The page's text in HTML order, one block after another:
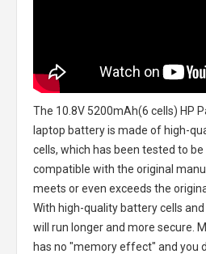
The 10.8V 5200mAh(6 cells) HP
laptop batteryis made of high-
cells, which has been tested to
compatible with the original
meets or even exceeds the
With high-quality battery cells
will run longer and more secure.
has no "memory effect" and you